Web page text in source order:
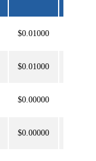
$0.01000
$0.01000
$0.00000
$0.00000